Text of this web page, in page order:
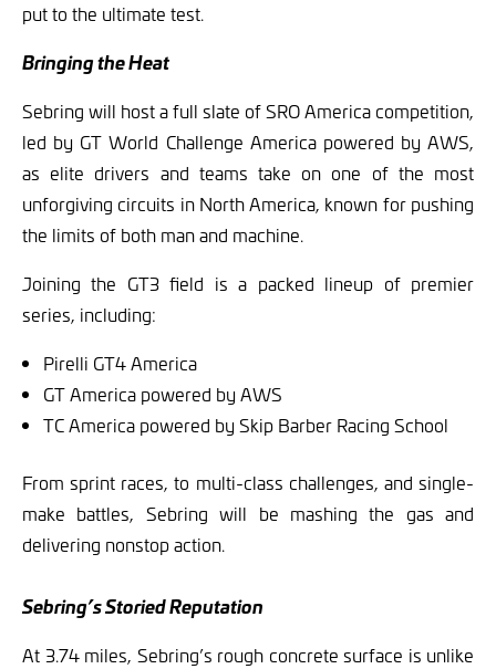
put to the ultimate test.
Bringing the Heat
Sebring will host a full slate of SRO America competition,
led by GT World Challenge America powered by AWS,
as elite drivers and teams take on one of the most
unforgiving circuits in North America, known for pushing
the limits of both man and machine.
Joining the GT3 field is a packed lineup of premier
series, including:
Pirelli GT4 America
GT America powered by AWS
TC America powered by Skip Barber Racing School
From sprint races, to multi-class challenges, and single-
make battles, Sebring will be mashing the gas and
delivering nonstop action.
Sebring’s Storied Reputation
At 3.74 miles, Sebring’s rough concrete surface is unlike